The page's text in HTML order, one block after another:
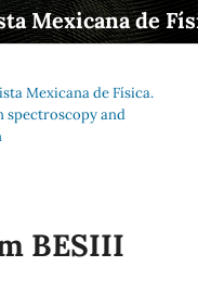
Mexicana de
Mexicana de Física.
spectroscopy and
BESIII